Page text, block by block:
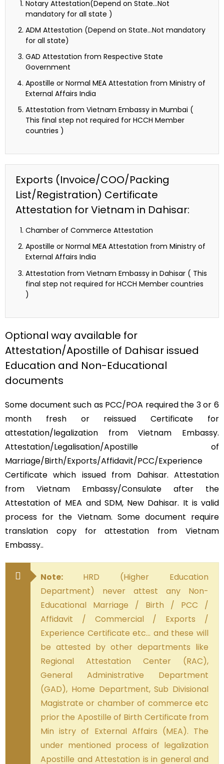
Notary Attestation(Depend on State…Not
mandatory for all state )
ADM Attestation (Depend on State…Not mandatory
for all state)
GAD Attestation from Respective State
Government
Apostille or Normal MEA Attestation from Ministry of
External Affairs India
Attestation from Vietnam Embassy in Mumbai (
This final step not required for HCCH Member
countries )
Exports (Invoice/COO/Packing
List/Registration) Certificate
Attestation for Vietnam in Dahisar:
Chamber of Commerce Attestation
Apostille or Normal MEA Attestation from Ministry of
External Affairs India
Attestation from Vietnam Embassy in Dahisar ( This
final step not required for HCCH Member countries
)
Optional way available for
Attestation/Apostille of Dahisar issued
Education and Non-Educational
documents
Some document such as PCC/POA required the 3 or 6
month fresh or reissued Certificate for
attestation/legalization from Vietnam Embassy.
Attestation/Legalisation/Apostille of
Marriage/Birth/Exports/Affidavit/PCC/Experience
Certificate which issued from Dahisar. Attestation
from Vietnam Embassy/Consulate after the
Attestation of MEA and SDM, New Dahisar. It is valid
process for the Vietnam. Some document require
translation copy for attestation from Vietnam
Embassy..
Note: HRD (Higher Education
Department) never attest any Non-
Educational Marriage / Birth / PCC /
Affidavit / Commercial / Exports /
Experience Certificate etc… and these will
be attested by other departments like
Regional Attestation Center (RAC),
General Administrative Department
(GAD), Home Department, Sub Divisional
Magistrate or chamber of commerce etc
prior the Apostille of Birth Certificate from
Min istry of External Affairs (MEA). The
under mentioned process of legalization
Apostille and Attestation is in general and